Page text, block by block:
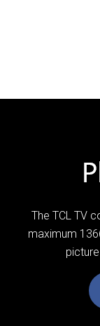
The TCL TV
maximum